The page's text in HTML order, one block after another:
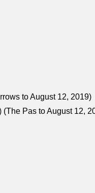
to August 12, 2019)
Pas to August 12,